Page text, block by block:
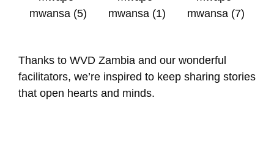
Thanks to WVD Zambia and our wonderful
facilitators, we’re inspired to keep sharing stories
that open hearts and minds.